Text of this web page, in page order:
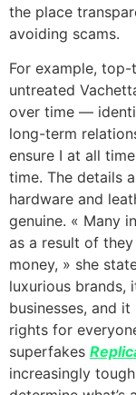
the place
avoiding scams.
For example,
untreated
over time —
long-term
ensure I at all
time. The details
hardware and
genuine. « Many
as a result of
money, » she
luxurious brands,
businesses, and
rights for
superfakes
increasingly